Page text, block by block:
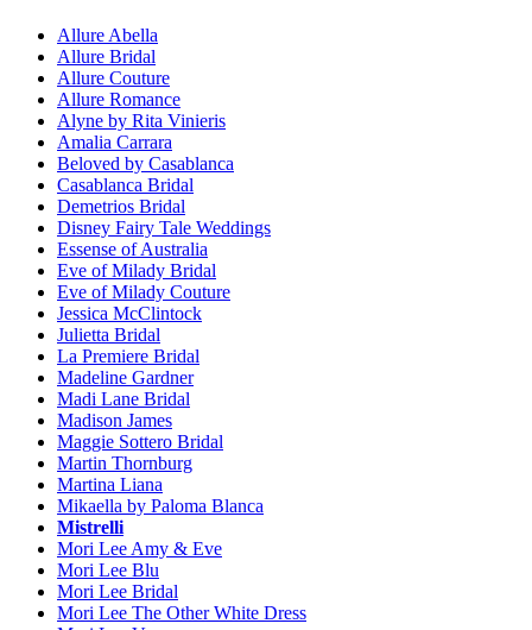
Allure Abella
Allure Bridal
Allure Couture
Allure Romance
Alyne by Rita Vinieris
Amalia Carrara
Beloved by Casablanca
Casablanca Bridal
Demetrios Bridal
Disney Fairy Tale Weddings
Essense of Australia
Eve of Milady Bridal
Eve of Milady Couture
Jessica McClintock
Julietta Bridal
La Premiere Bridal
Madeline Gardner
Madi Lane Bridal
Madison James
Maggie Sottero Bridal
Martin Thornburg
Martina Liana
Mikaella by Paloma Blanca
Mistrelli
Mori Lee Amy & Eve
Mori Lee Blu
Mori Lee Bridal
Mori Lee The Other White Dress